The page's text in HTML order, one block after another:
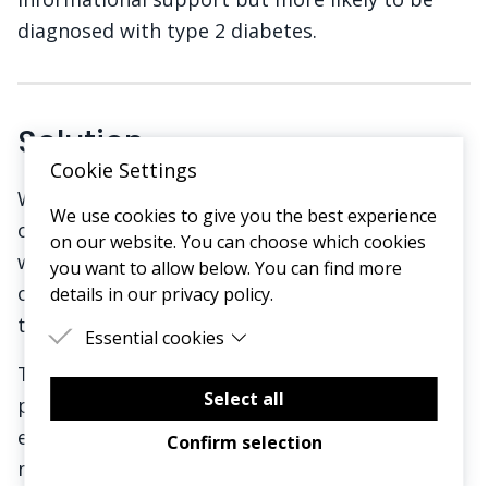
Cookie Settings
We use cookies to give you the best experience
on our website. You can choose which cookies
you want to allow below. You can find more
details in our privacy policy.
Essential cookies
Essential cookies are cookies that are needed
for the proper functioning of the website.
Select all
Confirm selection
diagnosed with type 2 diabetes.
Solution
We co-created a design for a new service with
our target audience (name to be revealed)
which offers an easy new way to receive your
own personalised advice, resources and routes
to remission based on what’s right for you.
This new digital service will provide not only
personalised content and education but also
emotional and peer support as you try one or
more remission approaches, with support